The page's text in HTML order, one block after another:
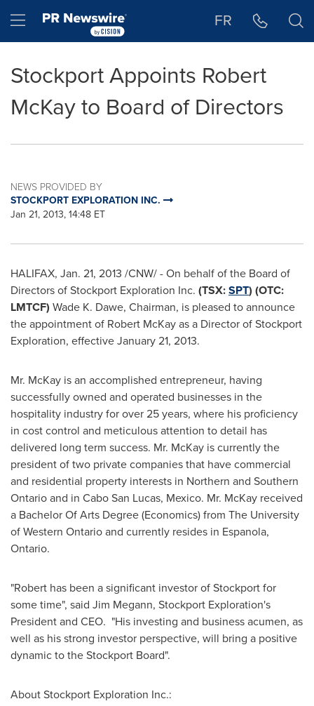
Hamburger menu FR
Stockport Appoints Robert
McKay to Board of Directors
NEWS PROVIDED BY
STOCKPORT EXPLORATION INC.
Jan 21, 2013, 14:48 ET
HALIFAX, Jan. 21, 2013 /CNW/ - On behalf of the Board of
Directors of Stockport Exploration Inc. (TSX:SPT) (OTC:
LMTCF) Wade K. Dawe, Chairman, is pleased to announce
the appointment of Robert McKay as a Director of Stockport
Exploration, effectiveJanuary 21, 2013.
Mr. McKay is an accomplished entrepreneur, having
successfully owned and operated businesses in the
hospitality industry for over 25 years, where his proficiency
in cost control and meticulous attention to detail has
delivered long term success. Mr. McKay is currently the
president of two private companies that have commercial
and residential property interests in Northern and Southern
Ontario and in Cabo San Lucas, Mexico. Mr. McKay received
a Bachelor Of Arts Degree (Economics) from The University
of Western Ontario and currently resides in Espanola,
Ontario.
"Robert has been a significant investor of Stockport for
some time", said Jim Megann, Stockport Exploration's
President and CEO. "His investing and business acumen, as
well as his strong investor perspective, will bring a positive
dynamic to the Stockport Board".
About Stockport Exploration Inc.: